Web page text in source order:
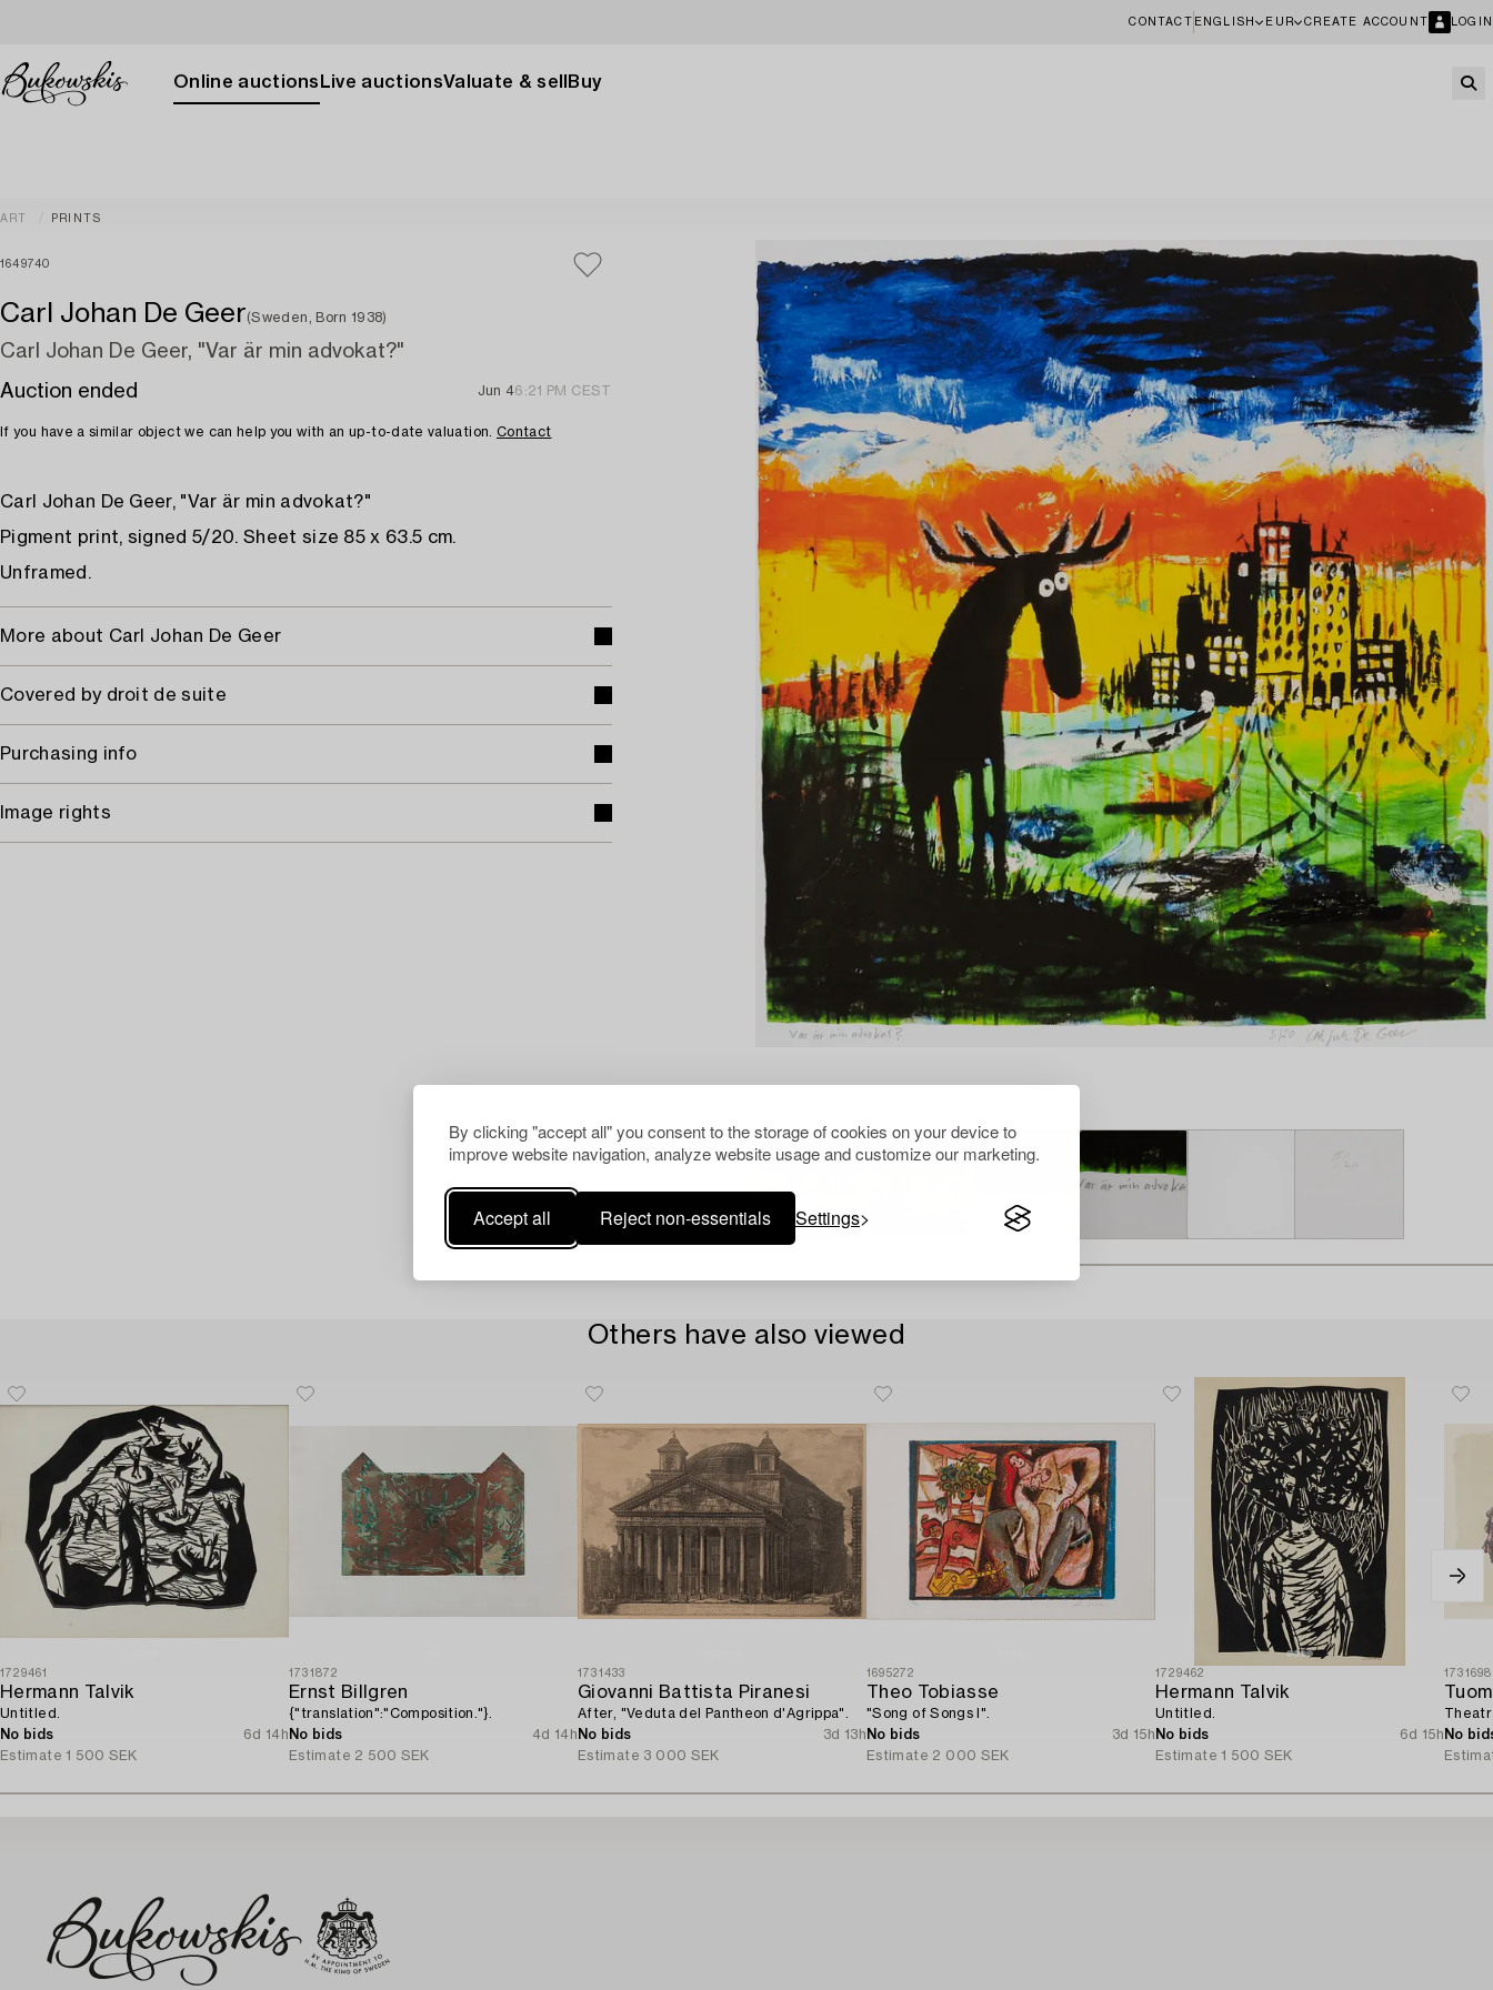
By clicking "accept all" you consent to the storage of cookies on your device to
improve website navigation, analyze website usage and customize our marketing.
Accept all Reject non-essentials Settings
CONTACT ENGLISH EUR CREATE ACCOUNT LOGIN
Online auctions Live auctionsValuate & sell Buy
ART PRINTS
1649740
Carl Johan De Geer(Sweden, Born 1938)
Carl Johan De Geer, "Var är min advokat?"
Auction ended
Jun 46:21 PM CEST
If you have a similar object we can help you with an up-to-date valuation. Contact
Carl Johan De Geer, "Var är min advokat?"
Pigment print, signed 5/20. Sheet size 85 x 63.5 cm.
Unframed.
More about Carl Johan De Geer
Covered by droit de suite
Purchasing info
Image rights
Others have also viewed
1729461
Hermann Talvik
Untitled.
No bids
6d 14h
Estimate 1 500 SEK
1731872
Ernst Billgren
{"translation":"Composition."}.
No bids
4d 14h
Estimate 2 500 SEK
1731433
Giovanni Battista Piranesi
After, "Veduta del Pantheon d'Agrippa".
No bids
3d 13h
Estimate 3 000 SEK
1695272
Theo Tobiasse
"Song of Songs I".
No bids
3d 15h
Estimate 2 000 SEK
1729462
Hermann Talvik
Untitled.
No bids
6d 15h
Estimate 1 500 SEK
1731698
No